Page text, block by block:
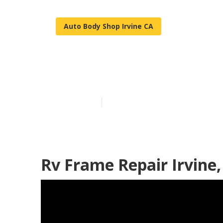
Auto Body Shop Irvine CA
Rv Frame Repair Irvine,